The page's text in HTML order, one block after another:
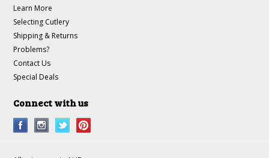
Learn More
Selecting Cutlery
Shipping & Returns
Problems?
Contact Us
Special Deals
Connect with us